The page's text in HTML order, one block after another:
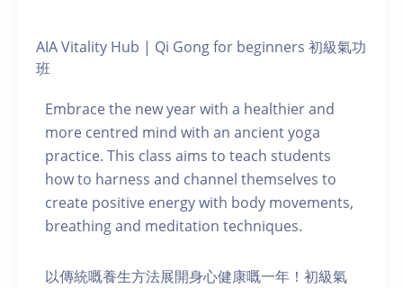
AIA Vitality Hub | Qi Gong for beginners 初級氣功
班
Embrace the new year with a healthier and
more centred mind with an ancient yoga
practice. This class aims to teach students
how to harness and channel themselves to
create positive energy with body movements,
breathing and meditation techniques.
以傳統嘅養生方法展開身心健康嘅一年！初級氣